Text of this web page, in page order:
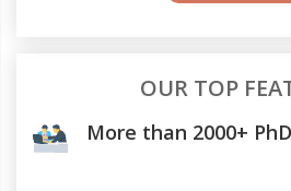
OUR TOP
More than 2000+